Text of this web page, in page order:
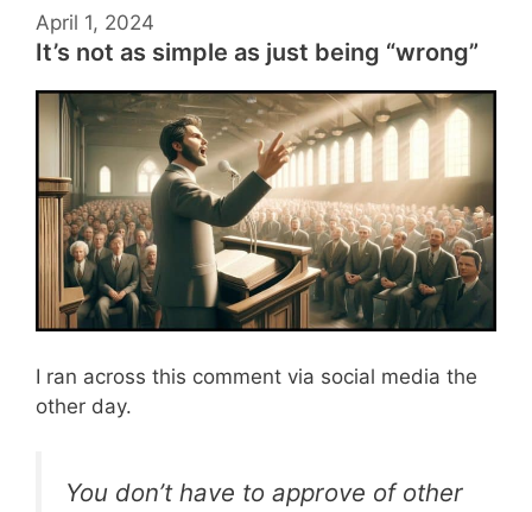
April 1, 2024
It’s not as simple as just being “wrong”
I ran across this comment via social media the
other day.
You don’t have to approve of other